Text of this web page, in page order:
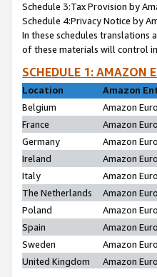
Schedule 3:Tax Provision by
Schedule 4:Privacy Notice by
In these schedules
of these materials will control
SCHEDULE 1: AMAZON
Location
Amazon
Belgium
Amazon
France
Amazon
Germany
Amazon
Ireland
Amazon
Italy
Amazon
The Netherlands
Amazon
Poland
Amazon
Spain
Amazon
Sweden
Amazon
United Kingdom
Amazon